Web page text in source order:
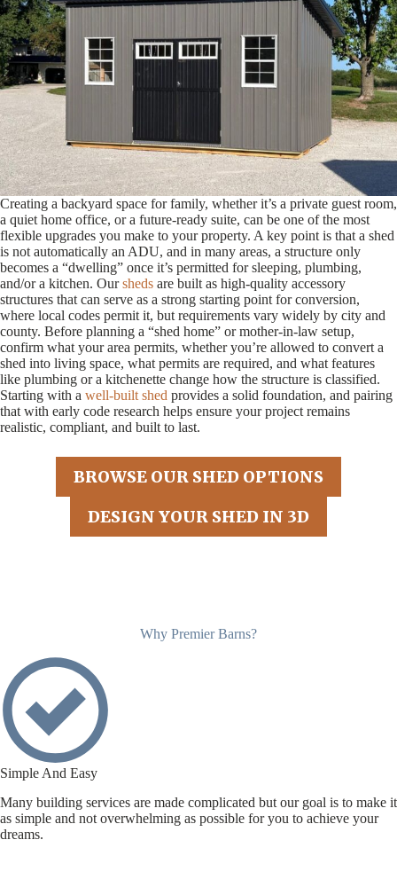
Creating a backyard space for family, whether it’s a private guest room,
a quiet home office, or a future-ready suite, can be one of the most
flexible upgrades you make to your property. A key point is that a shed
is not automatically an ADU, and in many areas, a structure only
becomes a “dwelling” once it’s permitted for sleeping, plumbing,
and/or a kitchen. Oursheds are built as high-quality accessory
structures that can serve as a strong starting point for conversion,
where local codes permit it, but requirements vary widely by city and
county. Before planning a “shed home” or mother-in-law setup,
confirm what your area permits, whether you’re allowed to convert a
shed into living space, what permits are required, and what features
like plumbing or a kitchenette change how the structure is classified.
Starting with a well-built shed provides a solid foundation, and pairing
that with early code research helps ensure your project remains
realistic, compliant, and built to last.
BROWSE OUR SHED OPTIONS
DESIGN YOUR SHED IN 3D
Why Premier Barns?
Simple And Easy
Many building services are made complicated but our goal is to make it
as simple and not overwhelming as possible for you to achieve your
dreams.